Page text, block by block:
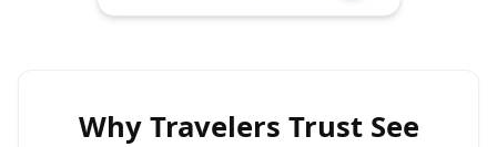
Why Travelers Trust See